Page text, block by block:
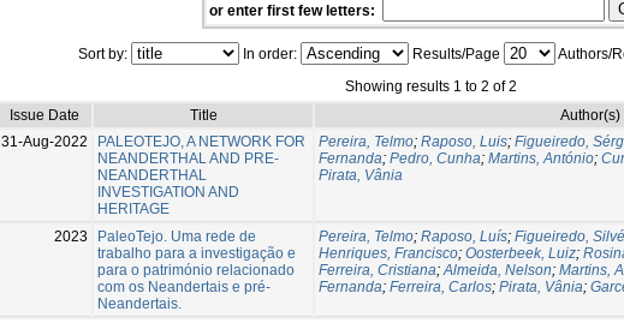
or enter first few letters:
Sort by: In order: Results/Page
Authors/
Showing results 1 to 2 of 2
Issue Date
Title
Author(s)
31-Aug-2022
PALEOTEJO, A NETWORK FOR
NEANDERTHAL AND PRE-
NEANDERTHAL
INVESTIGATION AND
HERITAGE
Pereira, Telmo; Raposo, Luis; Figueiredo,
Fernanda; Pedro, Cunha; Martins, António;
Pirata, Vânia
2023
PaleoTejo. Uma rede de
trabalho para a investigação e
para o património relacionado
com os Neandertais e pré-
Neandertais.
Pereira, Telmo; Raposo, Luís; Figueiredo,
Henriques, Francisco; Oosterbeek, Luiz;
Ferreira, Cristiana;Almeida, Nelson; Martins,
Fernanda; Ferreira, Carlos; Pirata, Vânia;